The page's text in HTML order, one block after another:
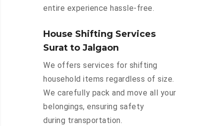
entire experience hassle-free.
House Shifting Services
Surat to Jalgaon
We offers services for shifting
household items regardless of size.
We carefully pack and move all your
belongings, ensuring safety
during transportation.